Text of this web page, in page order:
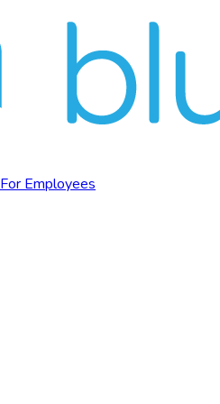
For Employees